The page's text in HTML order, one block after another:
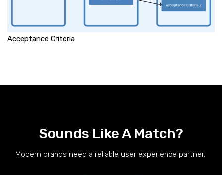
Acceptance Criteria
Sounds Like A Match?
Modern brands need a reliable user experience partner..